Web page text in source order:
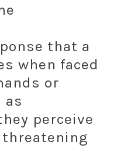
that a
when faced
or
as
perceive